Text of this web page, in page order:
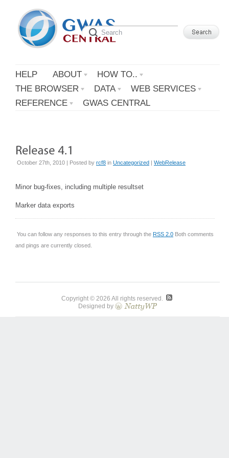
HELP ABOUT
HOW TO..
THE BROWSER
DATA
WEB SERVICES
REFERENCE
GWAS CENTRAL
October 27th, 2010 | Posted by rcf8 in Uncategorized | WebRelease
Minor bug-fixes, including multiple resultset
Marker data exports
You can follow any responses to this entry through the RSS 2.0 Both comments
and pings are currently closed.
Copyright © 2026 All rights reserved.
Designed by